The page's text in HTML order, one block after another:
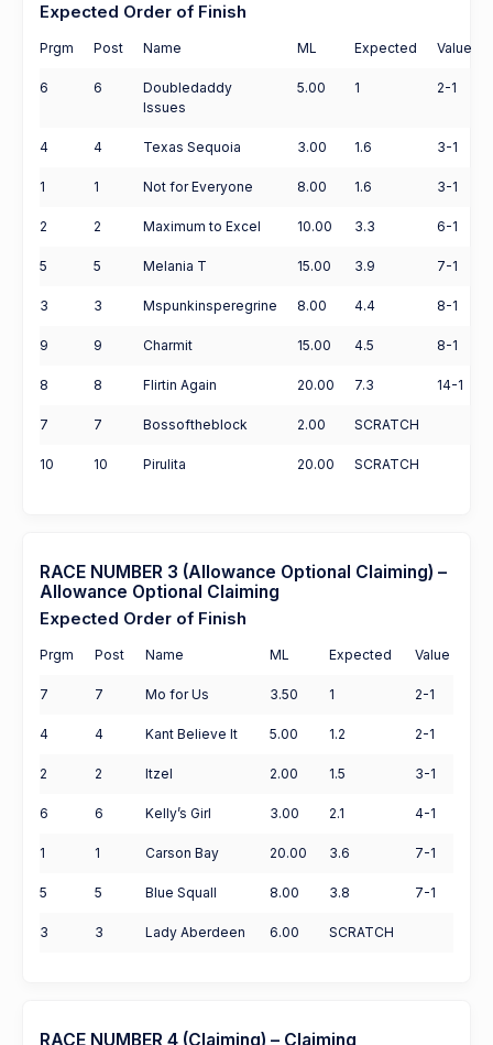
Expected Order of Finish
Prgm Post Name ML Expected Value
6 6
Doubledaddy
Issues
5.00 1 2-1
4 4 Texas Sequoia 3.00 1.6 3-1
1 1 Not for Everyone 8.00 1.6 3-1
2 2 Maximum to Excel 10.00 3.3 6-1
5 5 Melania T 15.00 3.9 7-1
3 3 Mspunkinsperegrine 8.00 4.4 8-1
9 9 Charmit 15.00 4.5 8-1
8 8 Flirtin Again 20.00 7.3 14-1
7 7 Bossoftheblock 2.00 SCRATCH
10 10 Pirulita 20.00 SCRATCH
RACE NUMBER 3 (Allowance Optional Claiming) –
Allowance Optional Claiming
Expected Order of Finish
Prgm Post Name ML Expected Value
7 7 Mo for Us 3.50 1 2-1
4 4 Kant Believe It 5.00 1.2 2-1
2 2 Itzel 2.00 1.5 3-1
6 6 Kelly’s Girl 3.00 2.1 4-1
1 1 Carson Bay 20.00 3.6 7-1
5 5 Blue Squall 8.00 3.8 7-1
3 3 Lady Aberdeen 6.00 SCRATCH
RACE NUMBER 4 (Claiming) – Claiming